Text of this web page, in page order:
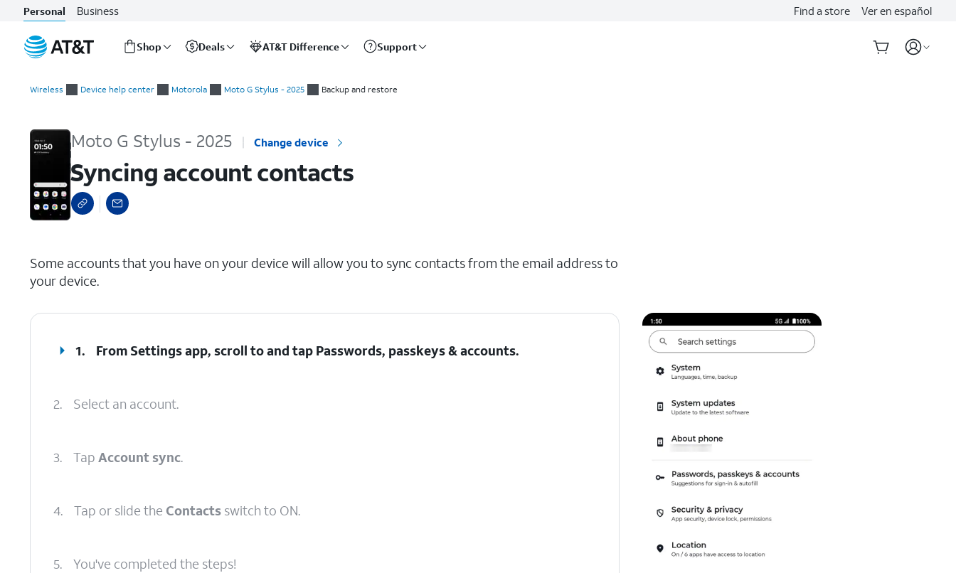
Personal Business Find a store Ver en español
Shop Deals AT&T Difference Support
Wireless Device help center Motorola Moto G Stylus - 2025 Backup and restore
Moto G Stylus - 2025 Change device
Syncing account contacts
Some accounts that you have on your device will allow you to sync contacts from the email address to
your device.
1. From Settings app, scroll to and tap Passwords, passkeys & accounts.
2. Select an account.
3. Tap Account sync.
4. Tap or slide the Contacts switch to ON.
5. You've completed the steps!